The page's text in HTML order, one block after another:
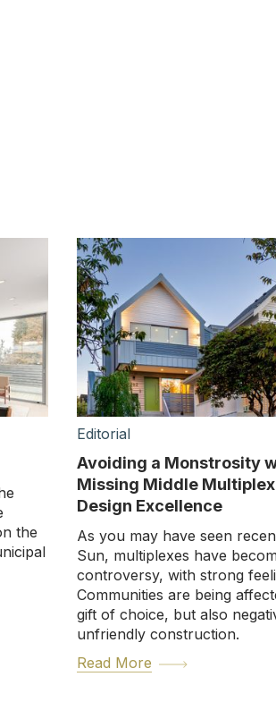
the
Editorial
Avoiding a Monstrosity
Missing Middle
Design Excellence
As you may have seen
Sun, multiplexes have
controversy, with strong
Communities are being
gift of choice, but also
unfriendly construction.
Read More